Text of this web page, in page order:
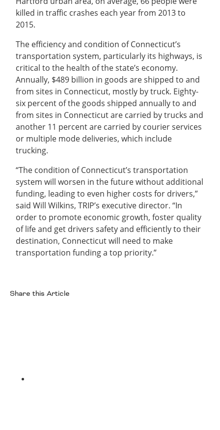
killed in traffic crashes each year from 2013 to
2015.
The efficiency and condition of Connecticut’s
transportation system, particularly its highways, is
critical to the health of the state’s economy.
Annually, $489 billion in goods are shipped to and
from sites in Connecticut, mostly by truck. Eighty-
six percent of the goods shipped annually to and
from sites in Connecticut are carried by trucks and
another 11 percent are carried by courier services
or multiple mode deliveries, which include
trucking.
“The condition of Connecticut’s transportation
system will worsen in the future without additional
funding, leading to even higher costs for drivers,”
said Will Wilkins, TRIP’s executive director. “In
order to promote economic growth, foster quality
of life and get drivers safety and efficiently to their
destination, Connecticut will need to make
transportation funding a top priority.”
Share this Article